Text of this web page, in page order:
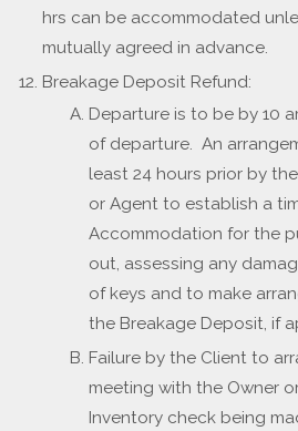
hrs can be accommodated
mutually agreed in advance.
Breakage Deposit Refund:
Departure is to be by 10
of departure. An
least 24 hours prior by
or Agent to establish a
Accommodation for the
out, assessing any
of keys and to make
the Breakage Deposit, if
Failure by the Client to
meeting with the Owner
Inventory check being